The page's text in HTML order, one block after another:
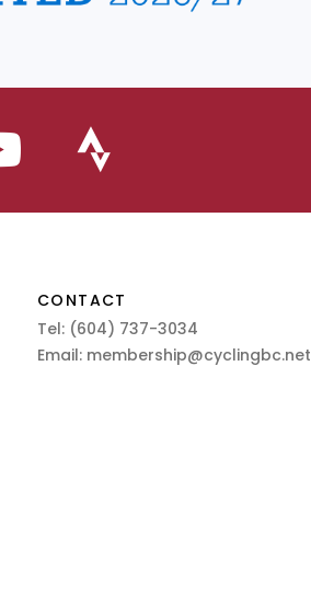
CONTACT
Tel: (604) 737-3034
Email: membership@cyclingbc.net